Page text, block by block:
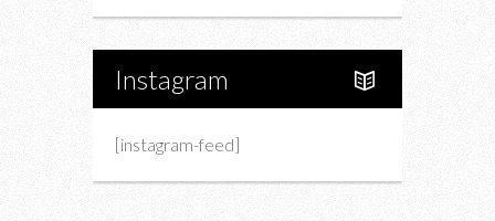
Instagram
[instagram-feed]